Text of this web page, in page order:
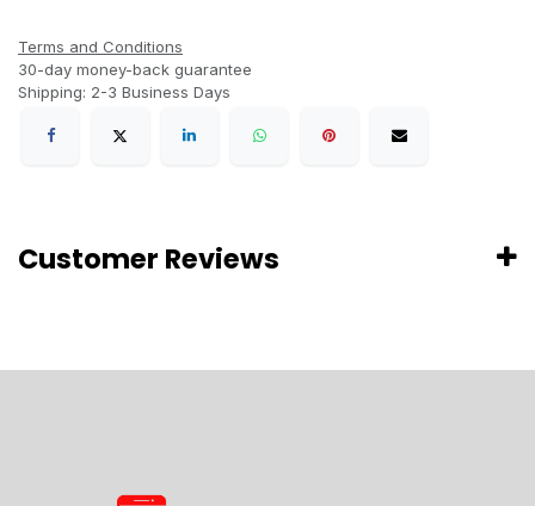
Terms and Conditions
30-day money-back guarantee
Shipping: 2-3 Business Days
Customer Reviews